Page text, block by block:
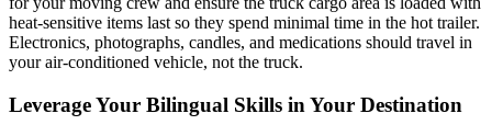
heat-sensitive items last so they spend minimal time in the hot trailer.
Electronics, photographs, candles, and medications should travel in
your air-conditioned vehicle, not the truck.
Leverage Your Bilingual Skills in Your Destination